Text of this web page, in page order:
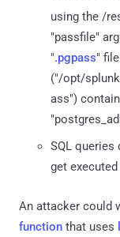
using the /
"passfile"
".pgpass" file
("/opt/
ass")
SQL queries
get
An attacker could
function that uses